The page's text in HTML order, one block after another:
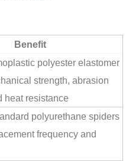
Benefit
polyester elastomer
strength, abrasion
heat resistance
polyurethane spiders
frequency and